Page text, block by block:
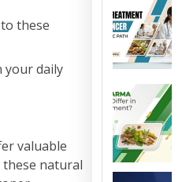
these
your daily
valuable
natural